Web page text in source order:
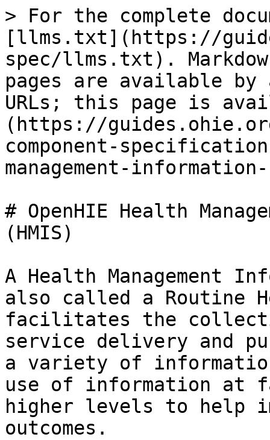
> For the complete
[llms.txt](https://
spec/llms.txt).
pages are available by
URLs; this page is
(https://
component-
management-
# OpenHIE Health
(HMIS)
A Health Management
also called a Routine
facilitates the
service delivery and
a variety of
use of information
higher levels to help
outcomes.